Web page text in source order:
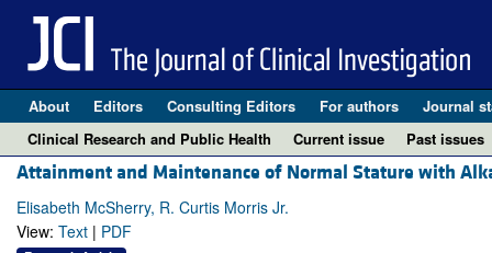
About Editors Consulting Editors For authors Journal
Clinical Research and Public Health
Current issue Past issues
Attainment and Maintenance of Normal Stature with
Elisabeth McSherry, R. Curtis Morris Jr.
View: Text | PDF